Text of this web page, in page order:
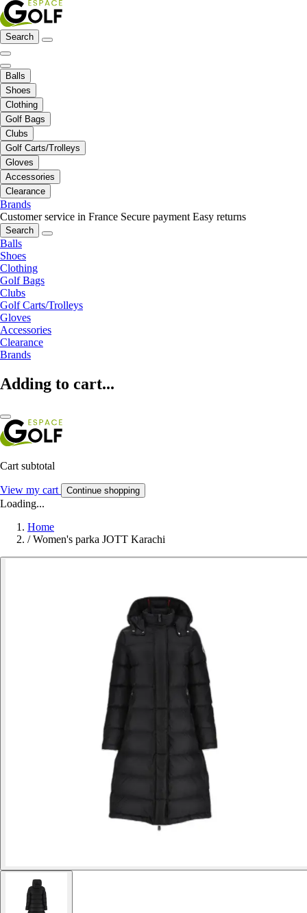
Search
Balls
Shoes
Clothing
Golf Bags
Clubs
Golf Carts/Trolleys
Gloves
Accessories
Clearance
Brands
Customer service in France Secure payment Easy returns
Search
Balls
Shoes
Clothing
Golf Bags
Clubs
Golf Carts/Trolleys
Gloves
Accessories
Clearance
Brands
Adding to cart...
Cart subtotal
View my cart Continue shopping
Loading...
Home
/ Women's parka JOTT Karachi